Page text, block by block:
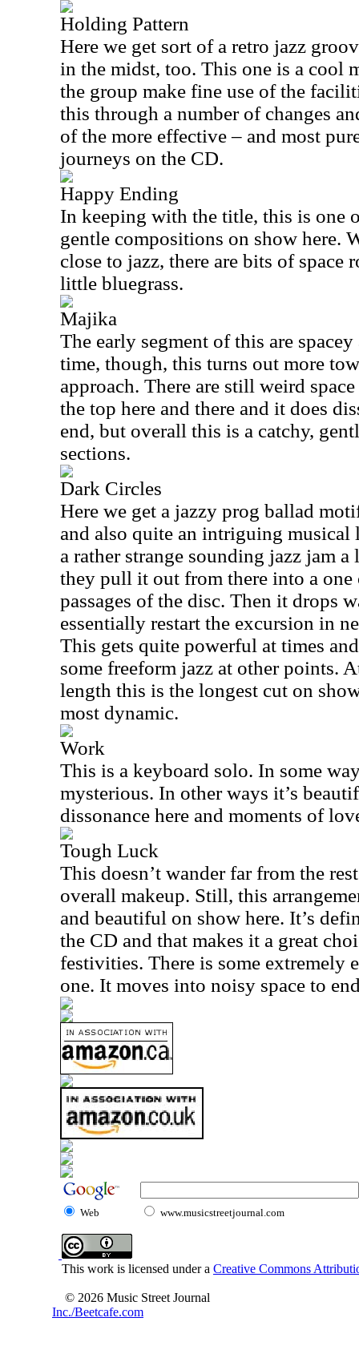
Holding Pattern
Here we get sort of a retro jazz
in the midst, too. This one is a cool
the group make fine use of the
this through a number of changes
of the more effective – and most
journeys on the CD.
Happy Ending
In keeping with the title, this is one
gentle compositions on show here.
close to jazz, there are bits of space
little bluegrass.
Majika
The early segment of this are
time, though, this turns out more
approach. There are still weird
the top here and there and it does
end, but overall this is a catchy,
sections.
Dark Circles
Here we get a jazzy prog ballad
and also quite an intriguing musical
a rather strange sounding jazz jam
they pull it out from there into a
passages of the disc. Then it drops
essentially restart the excursion in
This gets quite powerful at times
some freeform jazz at other points.
length this is the longest cut on
most dynamic.
Work
This is a keyboard solo. In some
mysterious. In other ways it’s
dissonance here and moments of
Tough Luck
This doesn’t wander far from the
overall makeup. Still, this
and beautiful on show here. It’s
the CD and that makes it a great
festivities. There is some extremely
one. It moves into noisy space to
Web www.musicstreetjournal.com
This work is licensed under a Creative Commons
© 2026 Music Street Journal
Inc./Beetcafe.com